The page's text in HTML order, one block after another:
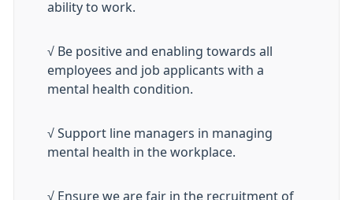
ability to work.
√ Be positive and enabling towards all
employees and job applicants with a
mental health condition.
√ Support line managers in managing
mental health in the workplace.
√ Ensure we are fair in the recruitment of